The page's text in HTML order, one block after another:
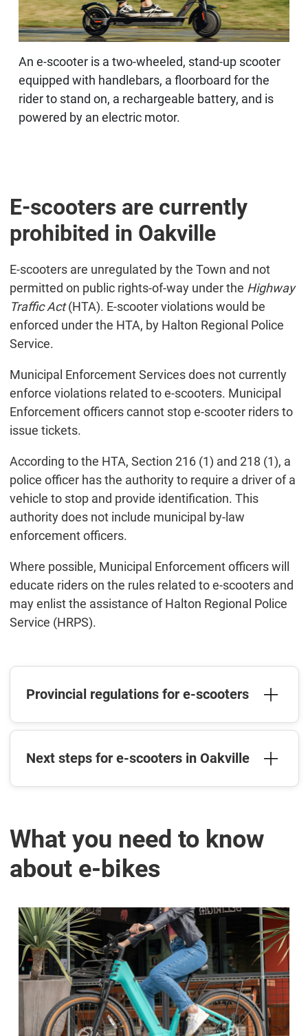
An e-scooter is a two-wheeled, stand-up scooter
equipped with handlebars, a floorboard for the
rider to stand on, a rechargeable battery, and is
powered by an electric motor.
E-scooters are currently
prohibited in Oakville
E-scooters are unregulated by the Town and not
permitted on public rights-of-way under the Highway
Traffic Act(HTA). E-scooter violations would be
enforced under the HTA, by Halton Regional Police
Service.
Municipal Enforcement Services does not currently
enforce violations related to e-scooters. Municipal
Enforcement officers cannot stop e-scooter riders to
issue tickets.
According to the HTA, Section 216 (1) and 218 (1), a
police officer has the authority to require a driver of a
vehicle to stop and provide identification. This
authority does not include municipal by-law
enforcement officers.
Where possible, Municipal Enforcement officers will
educate riders on the rules related to e-scooters and
may enlist the assistance of Halton Regional Police
Service (HRPS).
Provincial regulations for e-scooters
Next steps for e-scooters in Oakville
What you need to know
about e-bikes